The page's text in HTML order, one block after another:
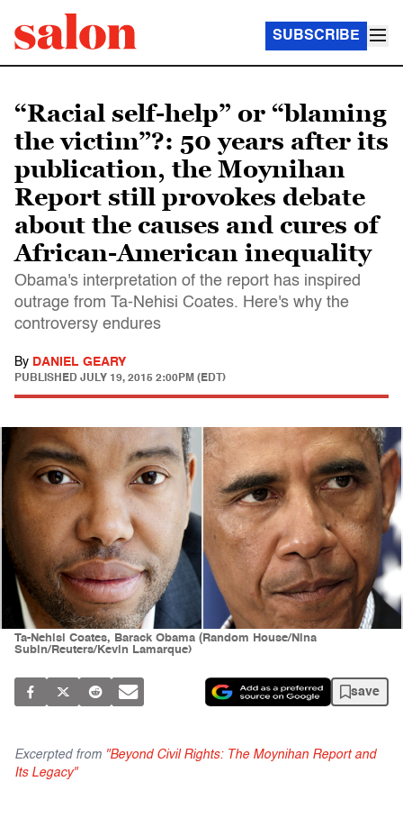
SUBSCRIBE
“Racial self-help” or “blaming
the victim”?: 50 years after its
publication, the Moynihan
Report still provokes debate
about the causes and cures of
African-American in­equality
Obama's interpretation of the report has inspired
outrage from Ta-Nehisi Coates. Here's why the
controversy endures
By DANIEL GEARY
PUBLISHED JULY 19, 2015 2:00PM (EDT)
Ta-Nehisi Coates, Barack Obama (Random House/Nina
Subin/Reuters/Kevin Lamarque)
save
Excerpted from "Beyond Civil Rights: The Moynihan Report and
Its Legacy"